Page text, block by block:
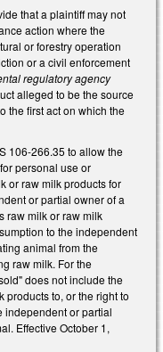
that a plaintiff may not
action where the
or forestry operation
or a civil enforcement
regulatory agency
alleged to be the source
the first act on which the
106-266.35 to allow the
personal use or
or raw milk products for
or partial owner of a
raw milk or raw milk
to the independent
animal from the
raw milk. For the
does not include the
products to, or the right to
independent or partial
Effective October 1,